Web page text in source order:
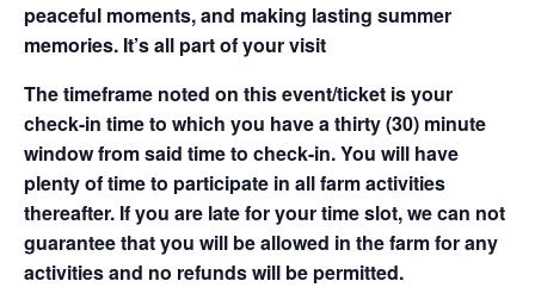
peaceful moments, and making lasting summer
memories. It’s all part of your visit
The timeframe noted on this event/ticket is your
check-in time to which you have a thirty (30) minute
window from said time to check-in. You will have
plenty of time to participate in all farm activities
thereafter. If you are late for your time slot, we can not
guarantee that you will be allowed in the farm for any
activities and no refunds will be permitted.